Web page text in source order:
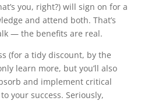
you, right?) will sign on for a
and attend both. That’s
— the benefits are real.
(for a tidy discount, by the
learn more, but you’ll also
and implement critical
your success. Seriously,